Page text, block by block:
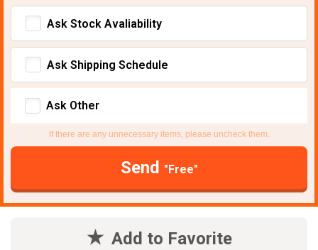
Ask Stock Avaliability
Ask Shipping Schedule
Ask Other
If there are any unnecessary items, please uncheck them.
Send "Free"
Add to Favorite